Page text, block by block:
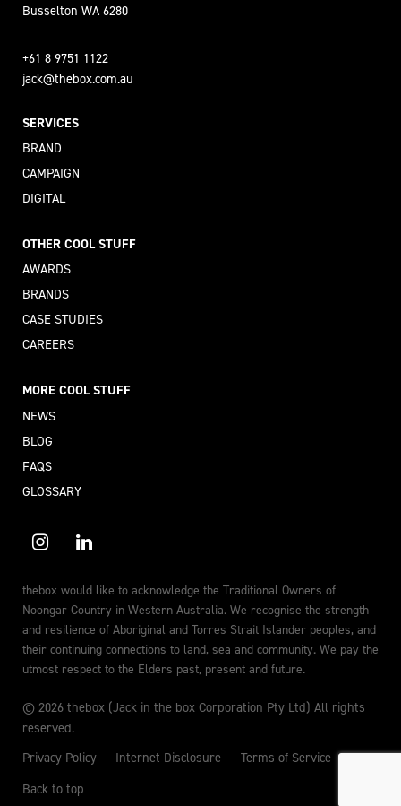
Busselton WA 6280
+61 8 9751 1122
jack@thebox.com.au
SERVICES
BRAND
CAMPAIGN
DIGITAL
OTHER COOL STUFF
AWARDS
BRANDS
CASE STUDIES
CAREERS
MORE COOL STUFF
NEWS
BLOG
FAQS
GLOSSARY
thebox would like to acknowledge the Traditional Owners of
Noongar Country in Western Australia. We recognise the strength
and resilience of Aboriginal and Torres Strait Islander peoples, and
their continuing connections to land, sea and community. We pay the
utmost respect to the Elders past, present and future.
© 2026 thebox (Jack in the box Corporation Pty Ltd) All rights
reserved.
Privacy Policy
Internet Disclosure
Terms of Service
Back to top